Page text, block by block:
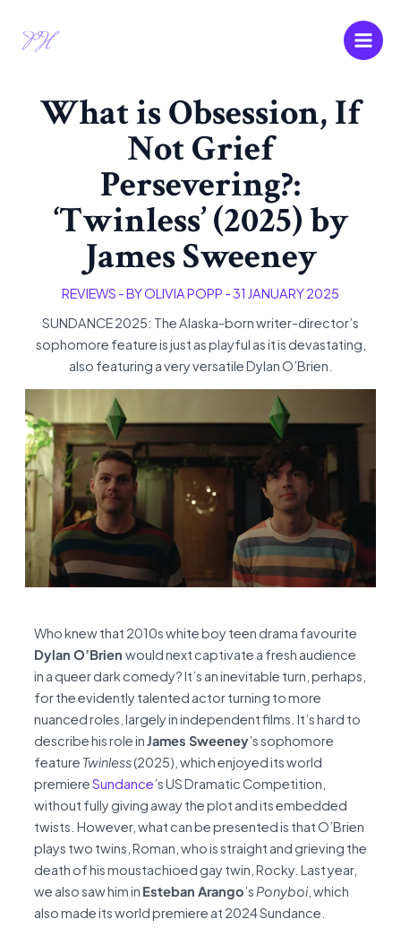
content
Main
What is Obsession, If
Not Grief
Persevering?:
‘Twinless’ (2025) by
James Sweeney
REVIEWS - BYOLIVIA POPP -31 JANUARY 2025
SUNDANCE 2025: The Alaska-born writer-director’s
sophomore feature is just as playful as it is devastating,
also featuring a very versatile Dylan O’Brien.
Who knew that 2010s white boy teen drama favourite
Dylan O’Brien would next captivate a fresh audience
in a queer dark comedy? It’s an inevitable turn, perhaps,
for the evidently talented actor turning to more
nuanced roles, largely in independent films. It’s hard to
describe his role inJames Sweeney’s sophomore
feature Twinless(2025), which enjoyed its world
premiereSundance’s US Dramatic Competition,
without fully giving away the plot and its embedded
twists. However, what can be presented is that O’Brien
plays two twins, Roman, who is straight and grieving the
death of his moustachioed gay twin, Rocky. Last year,
we also saw him in Esteban Arango’s Ponyboi, which
also made its world premiere at 2024 Sundance.